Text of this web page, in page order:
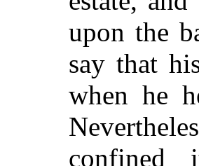
upon the
say that
when he